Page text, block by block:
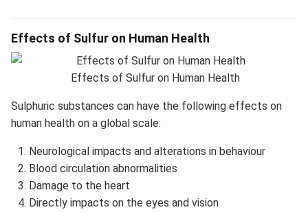
Effects of Sulfur on Human Health
Effects of Sulfur on Human Health
Sulphuric substances can have the following effects on
human health on a global scale:
Neurological impacts and alterations in behaviour
Blood circulation abnormalities
Damage to the heart
Directly impacts on the eyes and vision